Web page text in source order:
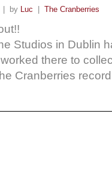
| by Luc The Cranberries
Studios in Dublin
there to
Cranberries